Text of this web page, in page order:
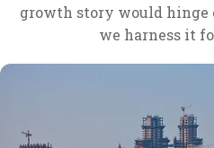
growth story would hinge
we harness it